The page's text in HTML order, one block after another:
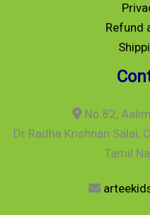
Refund
No.82,
Dr Radha Krishnan Salai,
Tamil